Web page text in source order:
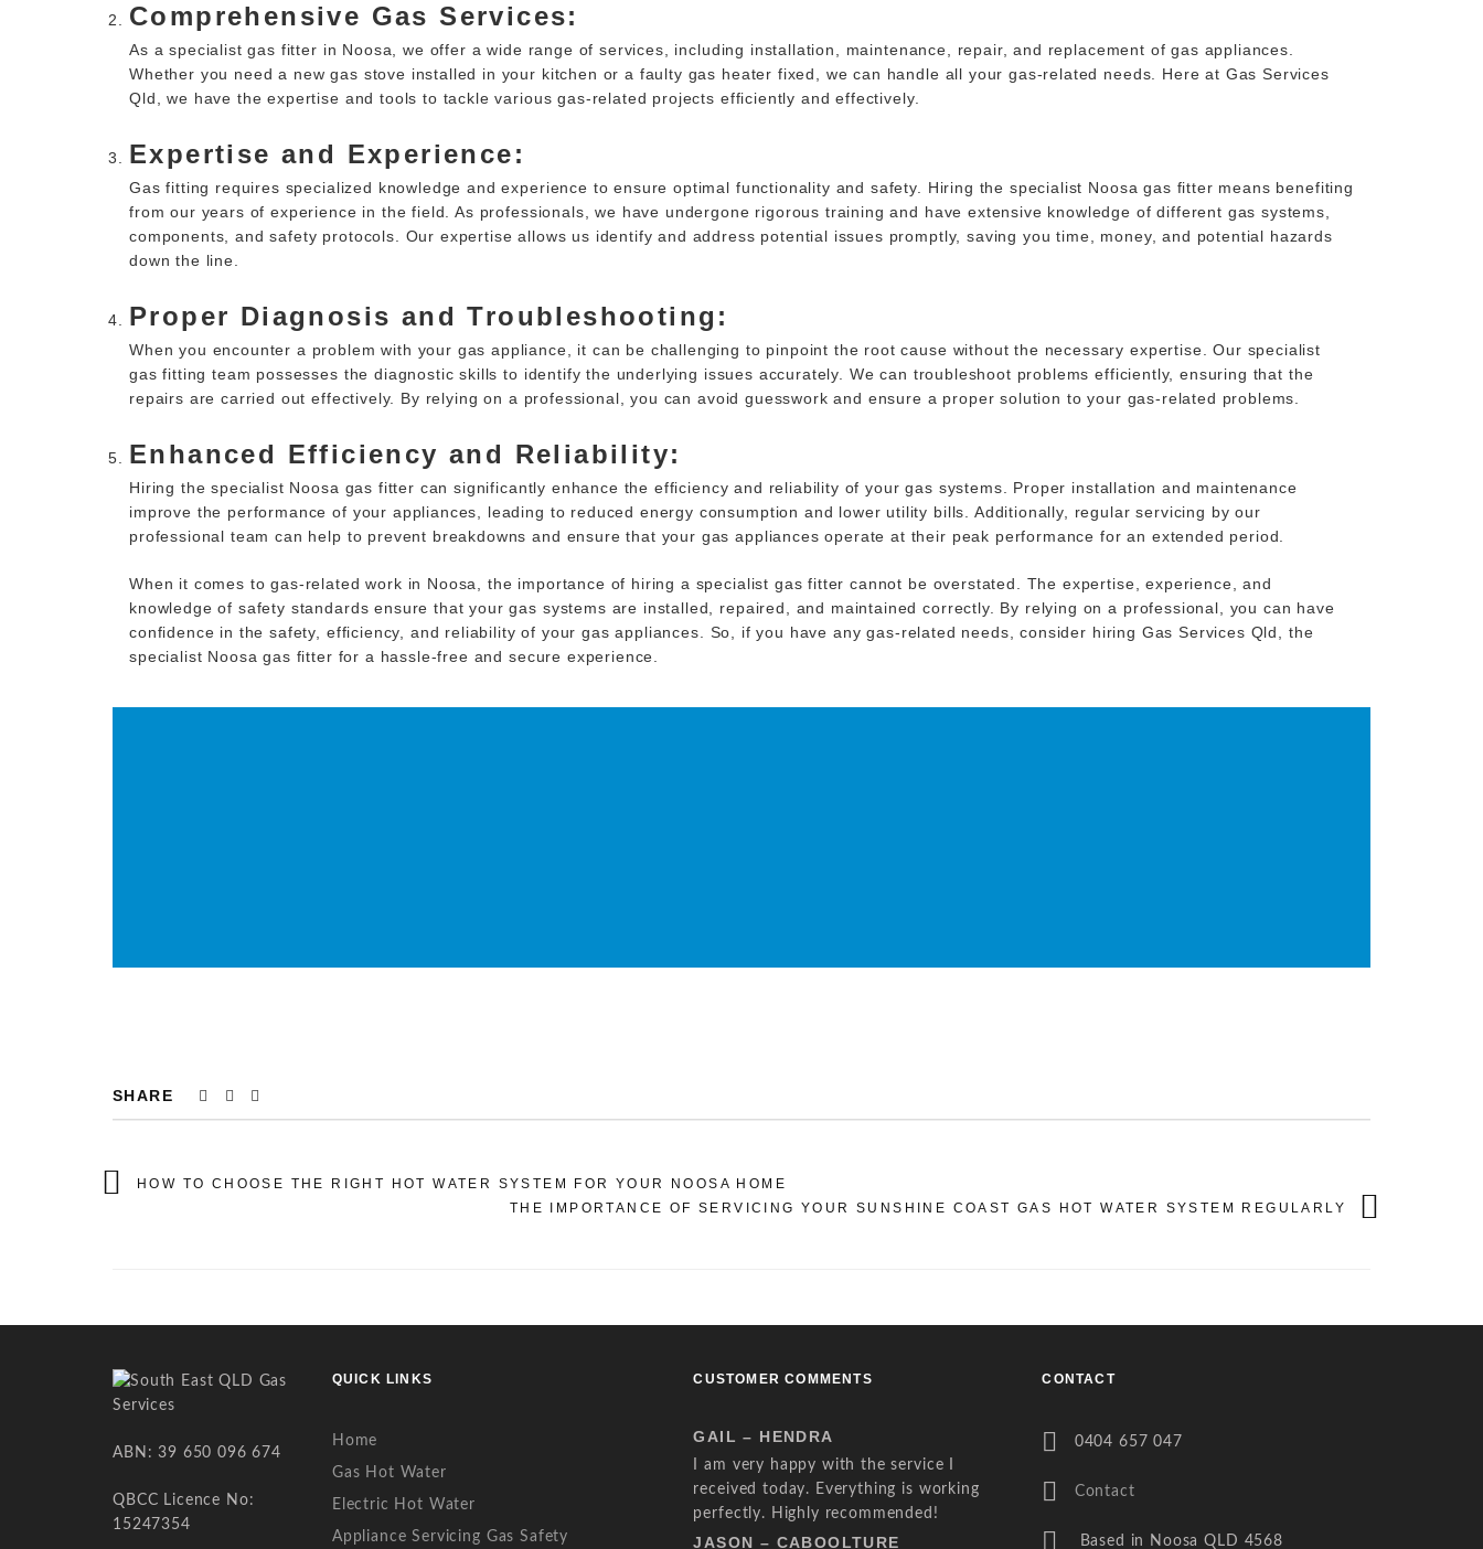
Comprehensive Gas Services:
As a specialist gas fitter in Noosa, we offer a wide range of services, including installation, maintenance, repair, and replacement of gas appliances.
Whether you need a new gas stove installed in your kitchen or a faulty gas heater fixed, we can handle all your gas-related needs. Here at Gas Services
Qld, we have the expertise and tools to tackle various gas-related projects efficiently and effectively.
Expertise and Experience:
Gas fitting requires specialized knowledge and experience to ensure optimal functionality and safety. Hiring the specialist Noosa gas fitter means benefiting
from our years of experience in the field. As professionals, we have undergone rigorous training and have extensive knowledge of different gas systems,
components, and safety protocols. Our expertise allows us identify and address potential issues promptly, saving you time, money, and potential hazards
down the line.
Proper Diagnosis and Troubleshooting:
When you encounter a problem with your gas appliance, it can be challenging to pinpoint the root cause without the necessary expertise. Our specialist
gas fitting team possesses the diagnostic skills to identify the underlying issues accurately. We can troubleshoot problems efficiently, ensuring that the
repairs are carried out effectively. By relying on a professional, you can avoid guesswork and ensure a proper solution to your gas-related problems.
Enhanced Efficiency and Reliability:
Hiring the specialist Noosa gas fitter can significantly enhance the efficiency and reliability of your gas systems. Proper installation and maintenance
improve the performance of your appliances, leading to reduced energy consumption and lower utility bills. Additionally, regular servicing by our
professional team can help to prevent breakdowns and ensure that your gas appliances operate at their peak performance for an extended period.
When it comes to gas-related work in Noosa, the importance of hiring a specialist gas fitter cannot be overstated. The expertise, experience, and
knowledge of safety standards ensure that your gas systems are installed, repaired, and maintained correctly. By relying on a professional, you can have
confidence in the safety, efficiency, and reliability of your gas appliances. So, if you have any gas-related needs, consider hiring Gas Services Qld, the
specialist Noosa gas fitter for a hassle-free and secure experience.
SHARE
HOW TO CHOOSE THE RIGHT HOT WATER SYSTEM FOR YOUR NOOSA HOME
THE IMPORTANCE OF SERVICING YOUR SUNSHINE COAST GAS HOT WATER SYSTEM REGULARLY
ABN: 39 650 096 674
QBCC Licence No:
15247354
QUICK LINKS
Home
Gas Hot Water
Electric Hot Water
Appliance Servicing Gas Safety
CUSTOMER COMMENTS
GAIL – HENDRA
I am very happy with the service I
received today. Everything is working
perfectly. Highly recommended!
JASON – CABOOLTURE
CONTACT
0404 657 047
Contact
Based in Noosa QLD 4568